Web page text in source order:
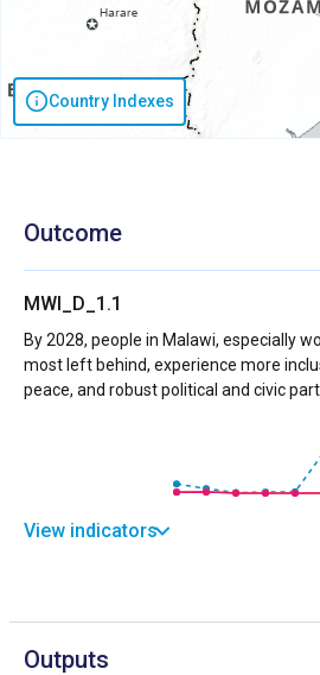
Country Indexes
Outcome
MWI_D_1.1
By 2028, people in Malawi, especially
most left behind, experience more
peace, and robust political and civic
View indicators
Outputs